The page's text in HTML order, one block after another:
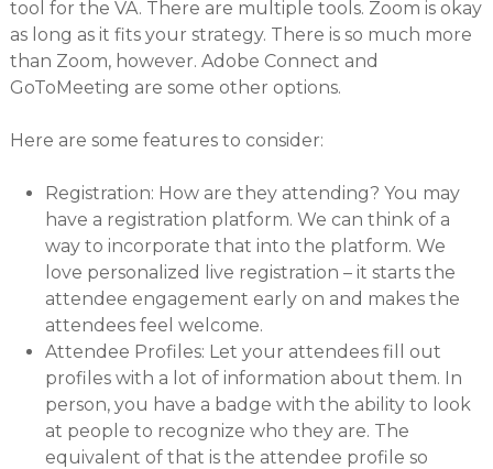
tool for the VA. There are multiple tools. Zoom is okay
as long as it fits your strategy. There is so much more
than Zoom, however. Adobe Connect and
GoToMeeting are some other options.
Here are some features to consider:
Registration: How are they attending? You may
have a registration platform. We can think of a
way to incorporate that into the platform. We
love personalized live registration – it starts the
attendee engagement early on and makes the
attendees feel welcome.
Attendee Profiles: Let your attendees fill out
profiles with a lot of information about them. In
person, you have a badge with the ability to look
at people to recognize who they are. The
equivalent of that is the attendee profile so